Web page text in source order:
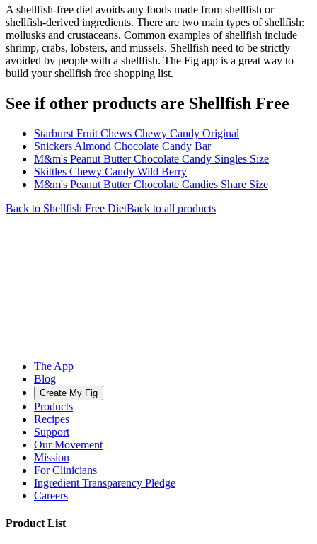
A shellfish-free diet avoids any foods made from shellfish or
shellfish-derived ingredients. There are two main types of shellfish:
mollusks and crustaceans. Common examples of shellfish include
shrimp, crabs, lobsters, and mussels. Shellfish need to be strictly
avoided by people with a shellfish. The Fig app is a great way to
build your shellfish free shopping list.
See if other products are Shellfish Free
Starburst Fruit Chews Chewy Candy Original
Snickers Almond Chocolate Candy Bar
M&m's Peanut Butter Chocolate Candy Singles Size
Skittles Chewy Candy Wild Berry
M&m's Peanut Butter Chocolate Candies Share Size
Back to Shellfish Free DietBack to all products
The App
Blog
Create My Fig
Products
Recipes
Support
Our Movement
Mission
For Clinicians
Ingredient Transparency Pledge
Careers
Product List